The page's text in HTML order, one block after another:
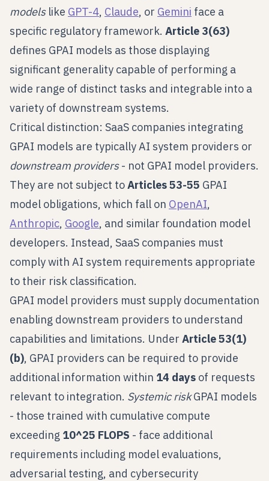
modelslike GPT-4, Claude, or Gemini face a
specific regulatory framework. Article 3(63)
defines GPAI models as those displaying
significant generality capable of performing a
wide range of distinct tasks and integrable into a
variety of downstream systems.
Critical distinction: SaaS companies integrating
GPAI models are typically AI system providers or
downstream providers- not GPAI model providers.
They are not subject toArticles 53-55 GPAI
model obligations, which fall on OpenAI,
Anthropic, Google, and similar foundation model
developers. Instead, SaaS companies must
comply with AI system requirements appropriate
to their risk classification.
GPAI model providers must supply documentation
enabling downstream providers to understand
capabilities and limitations. Under Article 53(1)
(b), GPAI providers can be required to provide
additional information within 14 days of requests
relevant to integration. Systemic riskGPAI models
- those trained with cumulative compute
exceeding 10^25 FLOPS - face additional
requirements including model evaluations,
adversarial testing, and cybersecurity